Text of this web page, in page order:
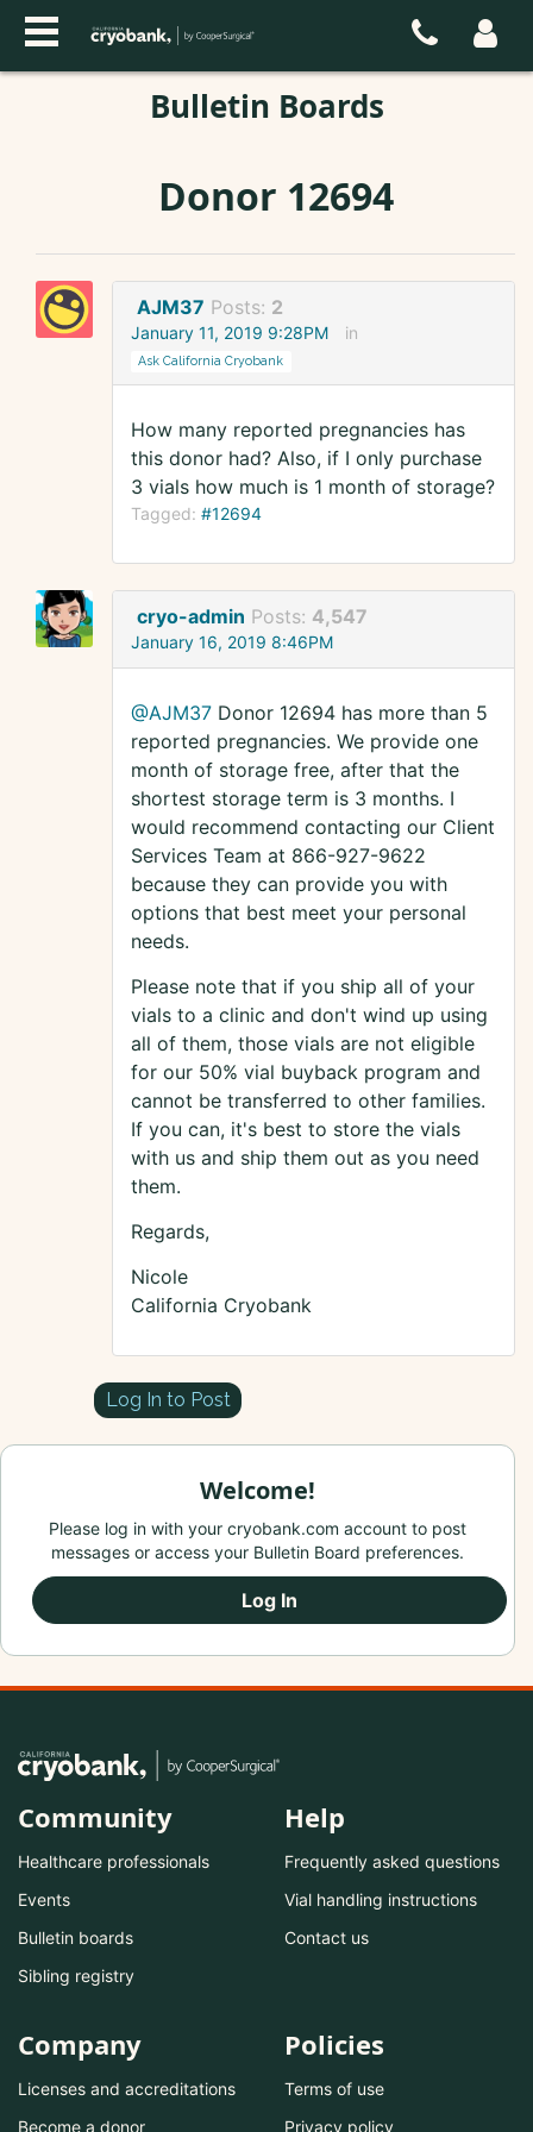
Bulletin Boards
Donor 12694
AJM37 Posts: 2
January 11, 2019 9:28PM in
Ask California Cryobank
How many reported pregnancies has
this donor had? Also, if I only purchase
3 vials how much is 1 month of storage?
Tagged: #12694
cryo-admin Posts: 4,547
January 16, 2019 8:46PM
@AJM37 Donor 12694 has more than 5
reported pregnancies. We provide one
month of storage free, after that the
shortest storage term is 3 months. I
would recommend contacting our Client
Services Team at 866-927-9622
because they can provide you with
options that best meet your personal
needs.
Please note that if you ship all of your
vials to a clinic and don't wind up using
all of them, those vials are not eligible
for our 50% vial buyback program and
cannot be transferred to other families.
If you can, it's best to store the vials
with us and ship them out as you need
them.
Regards,
Nicole
California Cryobank
Log In to Post
Welcome!
Please log in with your cryobank.com account to post
messages or access your Bulletin Board preferences.
Log In
Community
Healthcare professionals
Events
Bulletin boards
Sibling registry
Help
Frequently asked questions
Vial handling instructions
Contact us
Company
Licenses and accreditations
Become a donor
Policies
Terms of use
Privacy policy